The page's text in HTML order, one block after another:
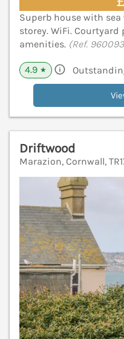
Superb house with
storey. WiFi. Courtyard
amenities. (Ref.
4.9 ★
Driftwood
Marazion, Cornwall,